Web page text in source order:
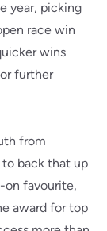
year, picking
race win
wins
further
from
back that up
on favourite,
award for top